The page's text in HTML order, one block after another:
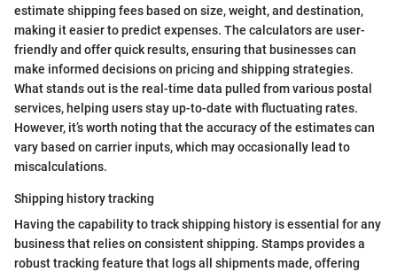
estimate shipping fees based on size, weight, and destination,
making it easier to predict expenses. The calculators are user-
friendly and offer quick results, ensuring that businesses can
make informed decisions on pricing and shipping strategies.
What stands out is the real-time data pulled from various postal
services, helping users stay up-to-date with fluctuating rates.
However, it’s worth noting that the accuracy of the estimates can
vary based on carrier inputs, which may occasionally lead to
miscalculations.
Shipping history tracking
Having the capability to track shipping history is essential for any
business that relies on consistent shipping. Stamps provides a
robust tracking feature that logs all shipments made, offering